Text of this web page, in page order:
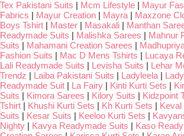
Tex Pakistani Suits | Mcm Lifestyle | Mayur
Fabrics | Mayur Creation | Mayra | Maxzone
Boys Tshirt | Master | Masakali | Manthan
Readymade Suits | Malishka Sarees | Mahnur
Suits | Mahamani Creation Sarees |
Fashion Suits | Mac D Mens Tshirts | Lucaya
Lali Readymade Suits | Levisha Suits | Lehar
Trendz | Laiba Pakistani Suits | Ladyleela |
Readymade Suit | La Fairy | Kinti Kurti Sets |
Suits | Kimora Sarees | Kilory Suits | Kidzpoint
Tshirt | Khushi Kurti Sets | Kh Kurti Sets | Keval
Suits | Kesar Suits | Keeloo Kurti Sets |
Nighty | Kavya Readymade Suits | Kaso